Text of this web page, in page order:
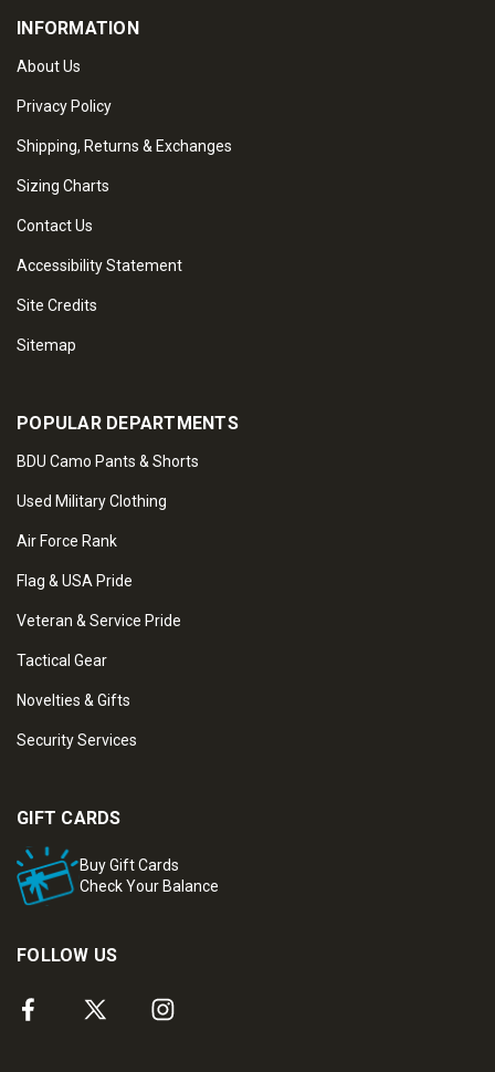
INFORMATION
About Us
Privacy Policy
Shipping, Returns & Exchanges
Sizing Charts
Contact Us
Accessibility Statement
Site Credits
Sitemap
POPULAR DEPARTMENTS
BDU Camo Pants & Shorts
Used Military Clothing
Air Force Rank
Flag & USA Pride
Veteran & Service Pride
Tactical Gear
Novelties & Gifts
Security Services
GIFT CARDS
Buy Gift Cards
Check Your Balance
FOLLOW US